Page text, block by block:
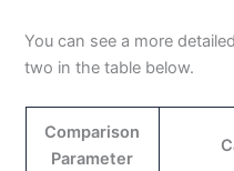
You can see a more
two in the table below.
Comparison
Parameter